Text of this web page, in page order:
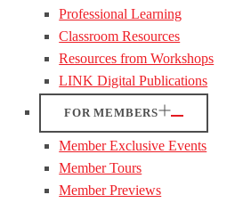
Professional Learning
Classroom Resources
Resources from Workshops
LINK Digital Publications
FOR MEMBERS
Member Exclusive Events
Member Tours
Member Previews